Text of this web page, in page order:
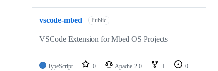
vscode-mbed Public
VSCode Extension for Mbed OS Projects
TypeScript 0 Apache-2.0 1
0